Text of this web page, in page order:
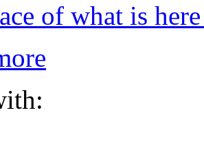
of what is